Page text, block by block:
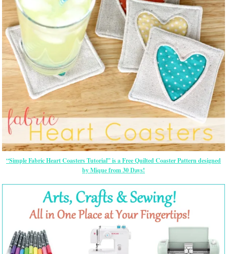
“Simple Fabric Heart Coasters Tutorial” is a Free Quilted Coaster Pattern designed
by Mique from 30 Days!